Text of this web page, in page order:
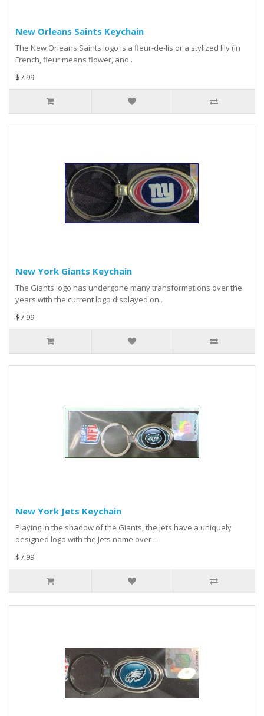
New Orleans Saints Keychain
The New Orleans Saints logo is a fleur-de-lis or a stylized lily (in
French, fleur means flower, and..
$7.99
New York Giants Keychain
The Giants logo has undergone many transformations over the
years with the current logo displayed on..
$7.99
New York Jets Keychain
Playing in the shadow of the Giants, the Jets have a uniquely
designed logo with the Jets name over ..
$7.99